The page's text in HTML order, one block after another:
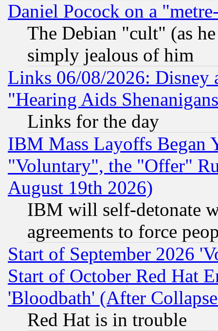
Daniel Pocock on a
The Debian "cult" (as
simply jealous of him
Links 06/08/2026: Disney
"Hearing Aids
Links for the day
IBM Mass Layoffs Began
"Voluntary", the "Offer"
August 19th 2026)
IBM will self-detonate
agreements to force
Start of September 2026
Start of October Red Hat
'Bloodbath' (After
Red Hat is in trouble